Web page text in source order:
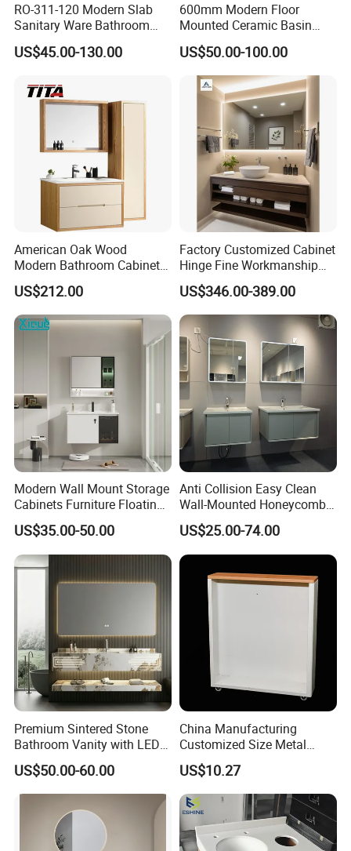
Products Disply
RO-311-120 Modern Slab
Sanitary Ware Bathroom
Furniture Marble Material
Cabinet
US$45.00-130.00
600mm Modern Floor
Mounted Ceramic Basin
MDF Bathroom Furniture
Vanity Cabinet
US$50.00-100.00
American Oak Wood
Modern Bathroom Cabinet
TM8306
US$212.00
Factory Customized Cabinet
Hinge Fine Workmanship
Space Saving Thick Panel
Customized Color
Lacquered Finish Durable
Water Proof Modern Design
Vanity
US$346.00-389.00
Modern Wall Mount Storage
Cabinets Furniture Floating
Bathroom Mirror Vanity with
LED
US$35.00-50.00
Anti Collision Easy Clean
Wall-Mounted Honeycomb
Aluminum Fashion
Bathroom Vanity Cabinet
US$25.00-74.00
Premium Sintered Stone
Bathroom Vanity with LED
Mirror Double Basin Large
Size
US$50.00-60.00
China Manufacturing
Customized Size Metal
Bathroom Organizer
Storage Cabinet
US$10.27